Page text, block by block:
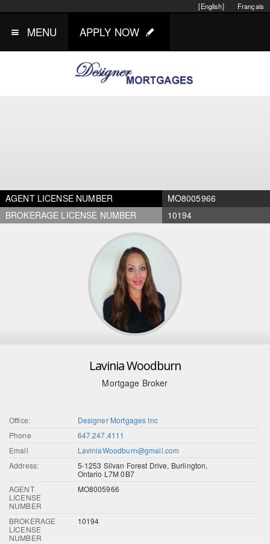
Français
[English]
MENU APPLY NOW
AGENT LICENSE NUMBER
MO8005966
BROKERAGE LICENSE NUMBER
10194
Lavinia Woodburn
Mortgage Broker
Office:
Designer Mortgages Inc
Phone
647.247.4111
Email
LaviniaWoodburn@gmail.com
Address:
5-1253 Silvan Forest Drive, Burlington,
Ontario L7M 0B7
AGENT
LICENSE
NUMBER
MO8005966
BROKERAGE
LICENSE
NUMBER
10194